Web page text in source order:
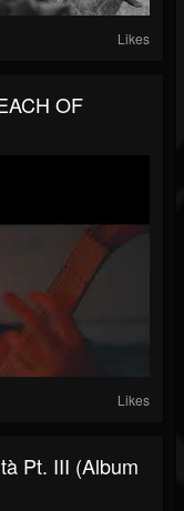
Likes
OF
Likes
Pt. III (album